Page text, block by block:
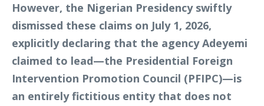
However, the Nigerian Presidency swiftly
dismissed these claims on July 1, 2026,
explicitly declaring that the agency Adeyemi
claimed to lead—the Presidential Foreign
Intervention Promotion Council (PFIPC)—is
an entirely fictitious entity that does not